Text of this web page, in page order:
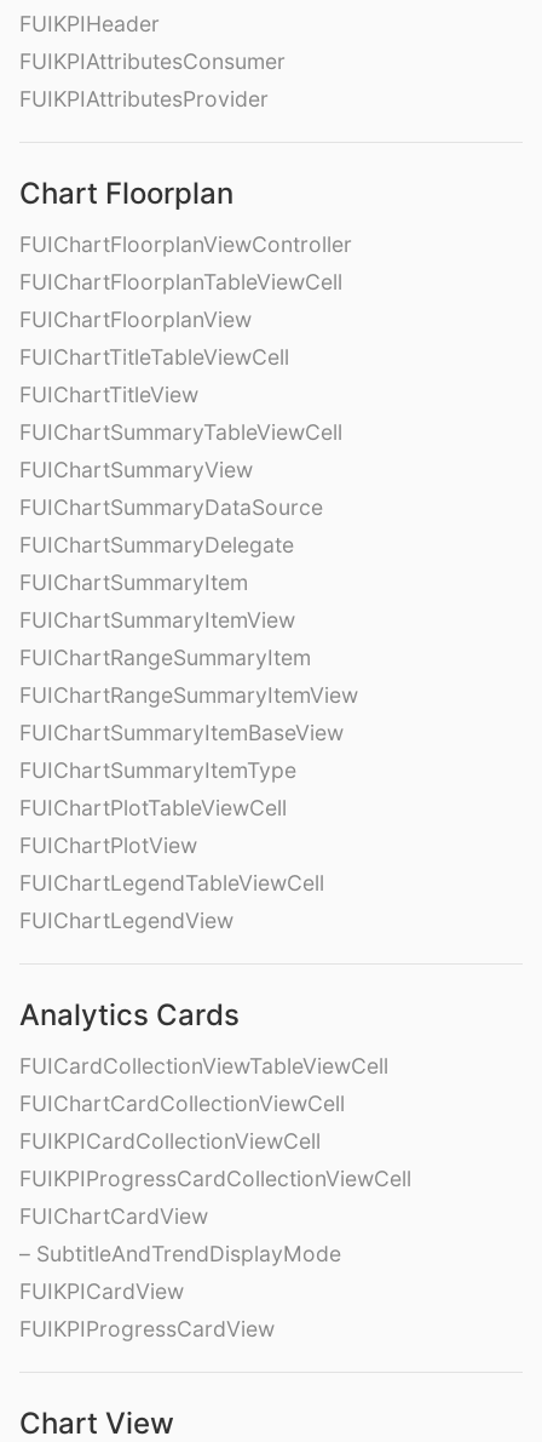
FUIKPIHeader
FUIKPIAttributesConsumer
FUIKPIAttributesProvider
Chart Floorplan
FUIChartFloorplanViewController
FUIChartFloorplanTableViewCell
FUIChartFloorplanView
FUIChartTitleTableViewCell
FUIChartTitleView
FUIChartSummaryTableViewCell
FUIChartSummaryView
FUIChartSummaryDataSource
FUIChartSummaryDelegate
FUIChartSummaryItem
FUIChartSummaryItemView
FUIChartRangeSummaryItem
FUIChartRangeSummaryItemView
FUIChartSummaryItemBaseView
FUIChartSummaryItemType
FUIChartPlotTableViewCell
FUIChartPlotView
FUIChartLegendTableViewCell
FUIChartLegendView
Analytics Cards
FUICardCollectionViewTableViewCell
FUIChartCardCollectionViewCell
FUIKPICardCollectionViewCell
FUIKPIProgressCardCollectionViewCell
FUIChartCardView
– SubtitleAndTrendDisplayMode
FUIKPICardView
FUIKPIProgressCardView
Chart View